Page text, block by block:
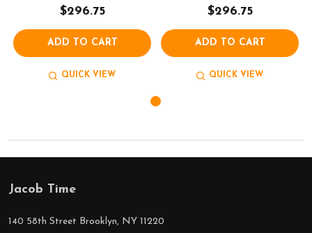
$296.75
ADD TO CART
QUICK VIEW
$296.75
ADD TO CART
QUICK VIEW
Footer
Start
Jacob Time
140 58th Street Brooklyn, NY 11220